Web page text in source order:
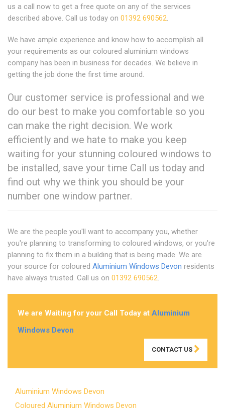
us a call now to get a free quote on any of the services
described above. Call us today on 01392 690562
We have ample experience and know how to accomplish all
your requirements as our coloured aluminium windows
company has been in business for decades. We believe in
getting the job done the first time around.
Our customer service is professional and we
do our best to make you comfortable so you
can make the right decision. We work
efficiently and we hate to make you keep
waiting for your stunning coloured windows to
be installed, save your time Call us today and
find out why we think you should be your
number one window partner.
We are the people you'll want to accompany you, whether
you're planning to transforming to coloured windows, or you're
planning to fix them in a building that is being made. We are
your source for coloured Aluminium Windows Devon residents
have always trusted. Call us on 01392 690562
We are Waiting for your Call Today at Aluminium
Windows Devon
CONTACT US
Aluminium Windows Devon
Coloured Aluminium Windows Devon